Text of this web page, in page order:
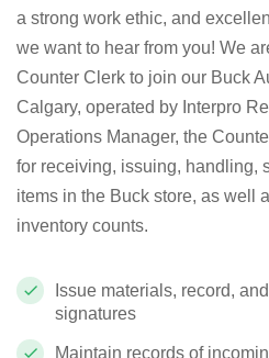
a strong work ethic, and
we want to hear from you! We
Counter Clerk to join our Buck
Calgary, operated by Interpro
Operations Manager, the
for receiving, issuing, handling,
items in the Buck store, as well
inventory counts.
Issue materials, record,
signatures
Maintain records of